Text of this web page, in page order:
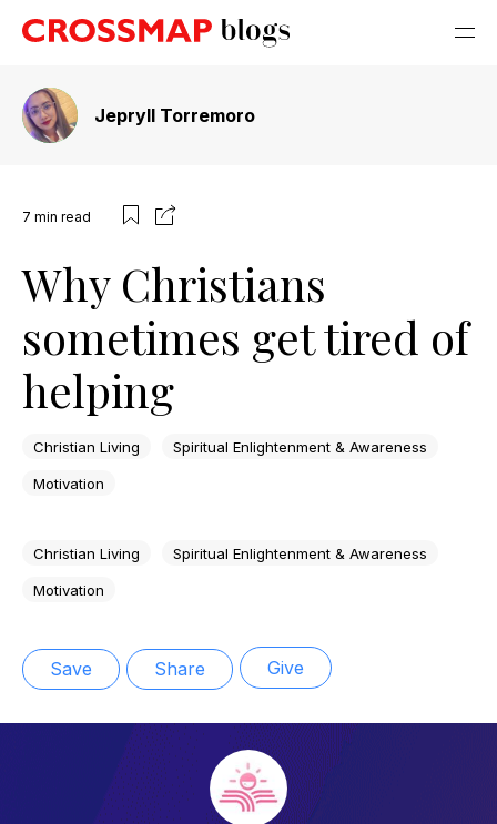
Jepryll Torremoro
7 min read
Why Christians
sometimes get tired of
helping
Christian Living Spiritual Enlightenment & Awareness
Motivation
Christian Living Spiritual Enlightenment & Awareness
Motivation
Save Share Give